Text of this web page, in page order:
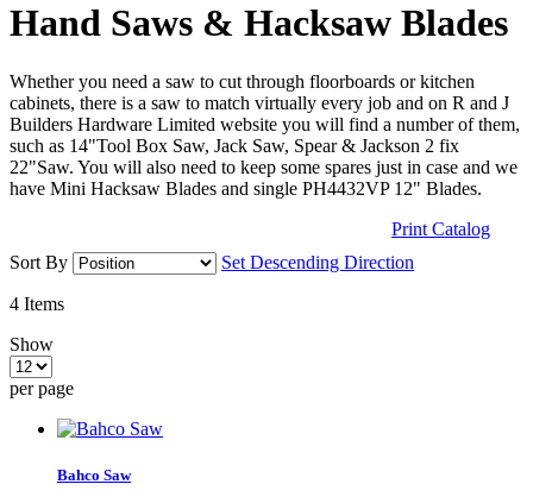
Hand Saws & Hacksaw Blades
Whether you need a saw to cut through floorboards or kitchen
cabinets, there is a saw to match virtually every job and on R and J
Builders Hardware Limited website you will find a number of them,
such as 14"Tool Box Saw, Jack Saw, Spear & Jackson 2 fix
22"Saw. You will also need to keep some spares just in case and we
have Mini Hacksaw Blades and single PH4432VP 12" Blades.
Print Catalog
Sort By
Set Descending Direction
4 Items
Show
per page
Bahco Saw